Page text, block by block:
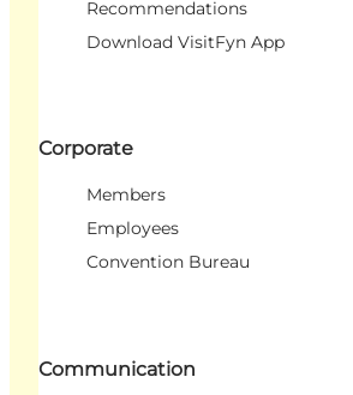
Recommendations
Download VisitFyn App
Corporate
Members
Employees
Convention Bureau
Communication